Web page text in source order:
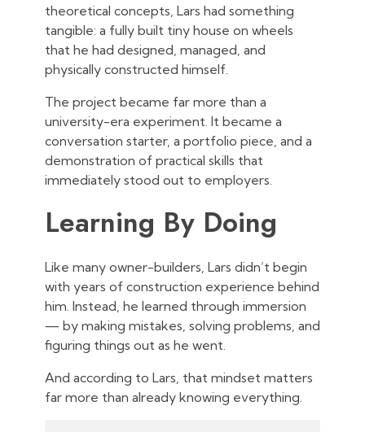
theoretical concepts, Lars had something
tangible: a fully built tiny house on wheels
that he had designed, managed, and
physically constructed himself.
The project became far more than a
university-era experiment. It became a
conversation starter, a portfolio piece, and a
demonstration of practical skills that
immediately stood out to employers.
Learning By Doing
Like many owner-builders, Lars didn’t begin
with years of construction experience behind
him. Instead, he learned through immersion
— by making mistakes, solving problems, and
figuring things out as he went.
And according to Lars, that mindset matters
far more than already knowing everything.